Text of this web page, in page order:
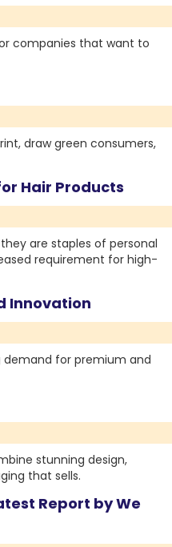
companies that want to
draw green consumers,
Hair Products
are staples of personal
requirement for high-
Innovation
demand for premium and
stunning design,
that sells.
Report by We